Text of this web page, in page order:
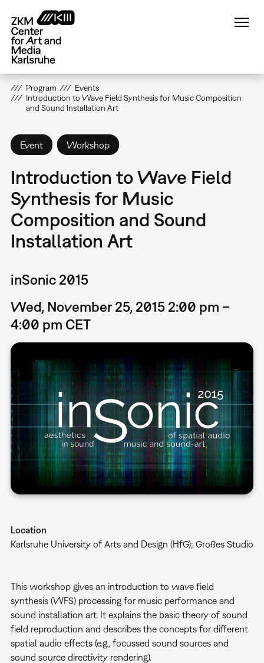
main
content
Program
Events
Introduction to Wave Field Synthesis for Music Composition
and Sound Installation Art
Event Workshop
Introduction to Wave Field
Synthesis for Music
Composition and Sound
Installation Art
inSonic 2015
Wed, November 25, 2015 2:00 pm –
4:00 pm CET
Location
Karlsruhe University of Arts and Design (HfG); Großes Studio
This workshop gives an introduction to wave field
synthesis (WFS) processing for music performance and
sound installation art. It explains the basic theory of sound
field reproduction and describes the concepts for different
spatial audio effects (e.g., focussed sound sources and
sound source directivity rendering).